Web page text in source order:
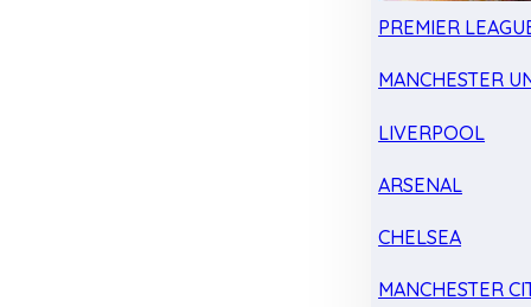
PREMIER
MANCHESTER
LIVERPOOL
ARSENAL
CHELSEA
MANCHESTER